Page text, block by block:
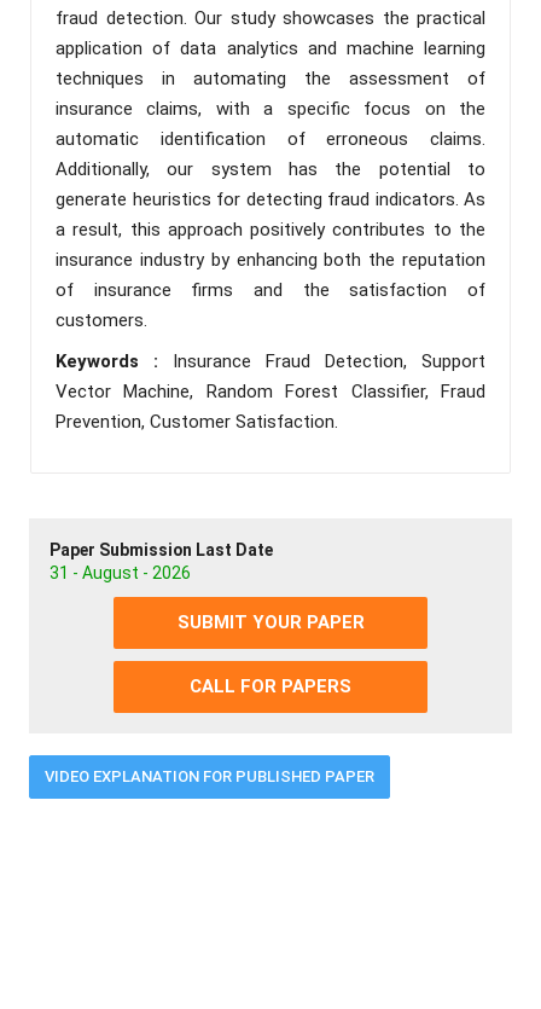
fraud detection. Our study showcases the practical
application of data analytics and machine learning
techniques in automating the assessment of
insurance claims, with a specific focus on the
automatic identification of erroneous claims.
Additionally, our system has the potential to
generate heuristics for detecting fraud indicators. As
a result, this approach positively contributes to the
insurance industry by enhancing both the reputation
of insurance firms and the satisfaction of
customers.
Keywords : Insurance Fraud Detection, Support
Vector Machine, Random Forest Classifier, Fraud
Prevention, Customer Satisfaction.
Paper Submission Last Date
31 - August - 2026
SUBMIT YOUR PAPER
CALL FOR PAPERS
VIDEO EXPLANATION FOR PUBLISHED PAPER